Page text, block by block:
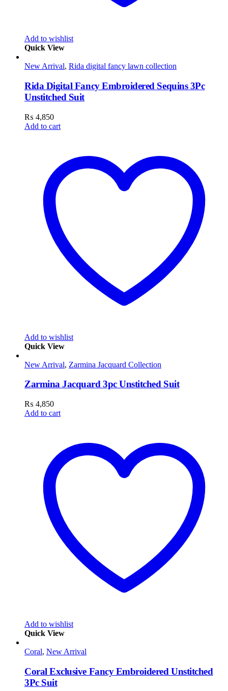
Add to wishlist
Quick View
New Arrival, Rida digital fancy lawn collection
Rida Digital Fancy Embroidered Sequins 3Pc
Unstitched Suit
₨ 4,850
Add to cart
Add to wishlist
Quick View
New Arrival, Zarmina Jacquard Collection
Zarmina Jacquard 3pc Unstitched Suit
₨ 4,850
Add to cart
Add to wishlist
Quick View
Coral, New Arrival
Coral Exclusive Fancy Embroidered Unstitched
3Pc Suit